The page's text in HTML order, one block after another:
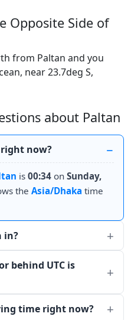
Opposite Side of
from Paltan and you
near 23.7deg S,
about Paltan
now?
is 00:34 on Sunday,
the Asia/Dhaka time
in?
behind UTC is
time right now?